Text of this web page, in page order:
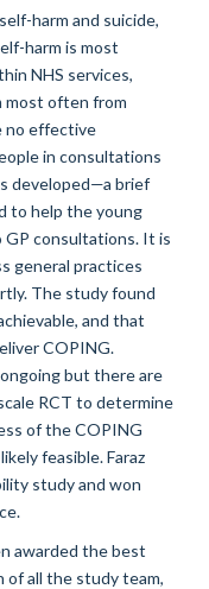
harm and suicide,
harm is most
NHS services,
most often from
no effective
in consultations
developed—a brief
to help the young
consultations. It is
general practices
The study found
and that
COPING.
but there are
RCT to determine
of the COPING
feasible. Faraz
study and won
awarded the best
of all the study team,